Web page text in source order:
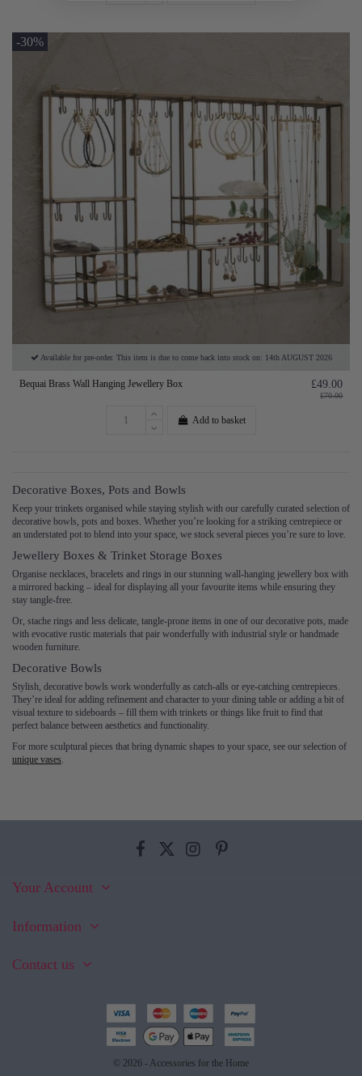
-30%
Available for pre-order. This item is due to come back into stock on: 14th AUGUST 2026
Bequai Brass Wall Hanging Jewellery Box £49.00
£70.00
Add to basket
Decorative Boxes, Pots and Bowls
Keep your trinkets organised while staying stylish with our carefully curated selection of
decorative bowls, pots and boxes. Whether you’re looking for a striking centrepiece or
an understated pot to blend into your space, we stock several pieces you’re sure to love.
Jewellery Boxes & Trinket Storage Boxes
Organise necklaces, bracelets and rings in our stunning wall-hanging jewellery box with
a mirrored backing – ideal for displaying all your favourite items while ensuring they
stay tangle-free.
Or, stache rings and less delicate, tangle-prone items in one of our decorative pots, made
with evocative rustic materials that pair wonderfully with industrial style or handmade
wooden furniture.
Decorative Bowls
Stylish, decorative bowls work wonderfully as catch-alls or eye-catching centrepieces.
They’re ideal for adding refinement and character to your dining table or adding a bit of
visual texture to sideboards – fill them with trinkets or things like fruit to find that
perfect balance between aesthetics and functionality.
For more sculptural pieces that bring dynamic shapes to your space, see our selection of
unique vases.
Your Account
Information
Contact us
© 2026 - Accessories for the Home